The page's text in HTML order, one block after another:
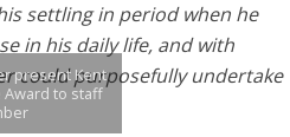
settling in period when he
in his daily life, and with
could purposefully undertake
present Kent
Award to staff